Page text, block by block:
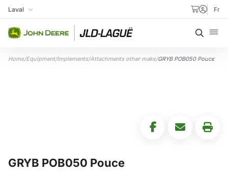
Skip to content
My Store
Laval Fr
Search
Home/Equipment/Implements/Attachments other make/GRYB POB050 Pouce
GRYB POB050 Pouce